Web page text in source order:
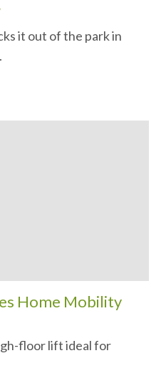
it out of the park in
Home Mobility
floor lift ideal for